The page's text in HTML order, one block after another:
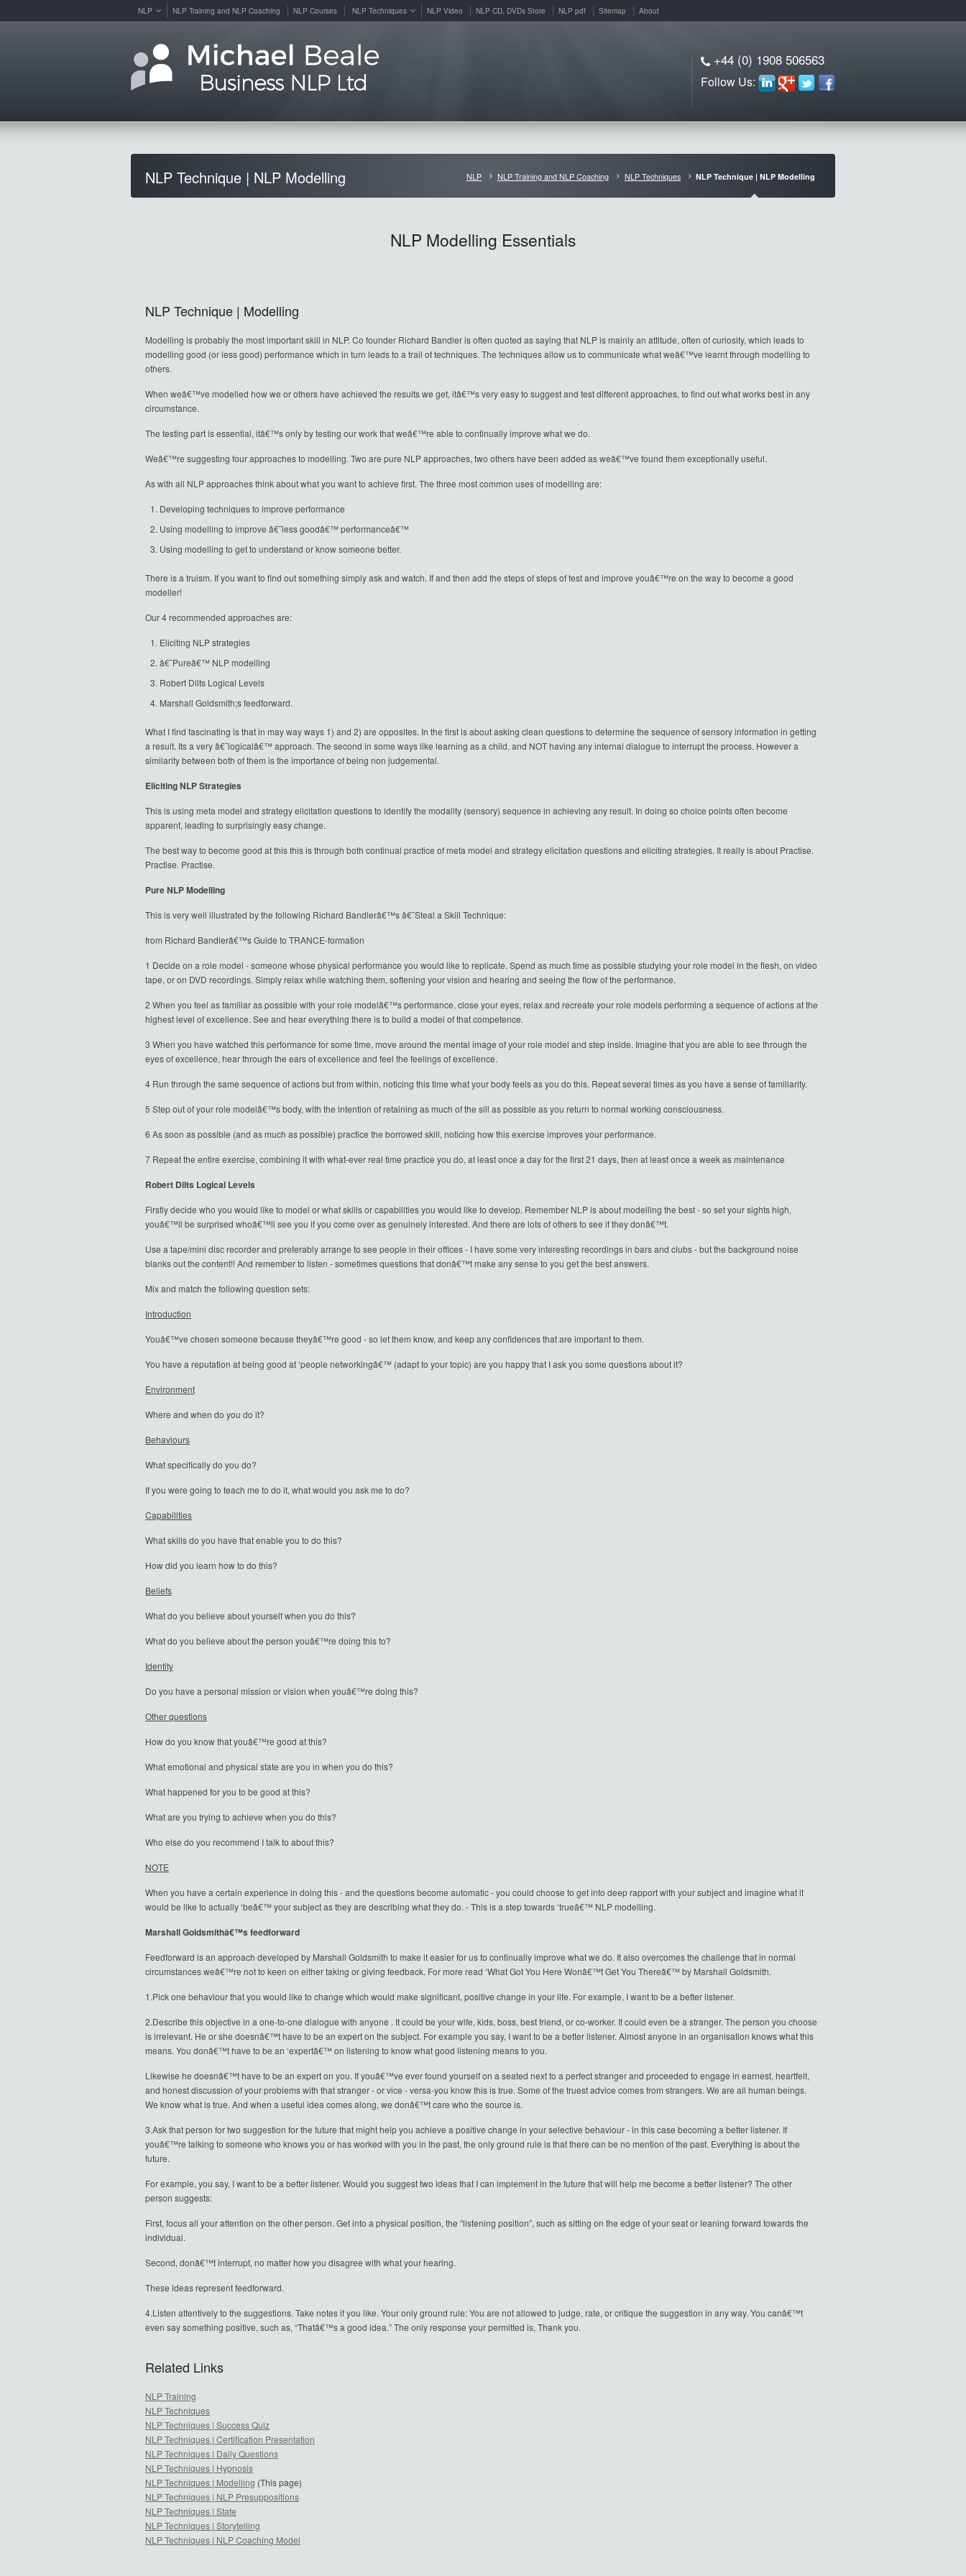
NLP NLP Training and NLP Coaching NLP Courses NLP Techniques NLP Video NLP CD, DVDs Store NLP pdf Sitemap About
+44 (0) 1908 506563
Follow Us:
NLP Technique | NLP Modelling NLP NLP Training and NLP Coaching NLP Techniques NLP Technique | NLP Modelling
NLP Modelling Essentials
NLP Technique | Modelling
Modelling is probably the most important skill in NLP. Co founder Richard Bandler is often quoted as saying that NLP is mainly an attitude, often of curiosity, which leads to
modelling good (or less good) performance which in turn leads to a trail of techniques. The techniques allow us to communicate what weâ€™ve learnt through modelling to
others.
When weâ€™ve modelled how we or others have achieved the results we get, itâ€™s very easy to suggest and test different approaches, to find out what works best in any
circumstance.
The testing part is essential, itâ€™s only by testing our work that weâ€™re able to continually improve what we do.
Weâ€™re suggesting four approaches to modelling. Two are pure NLP approaches, two others have been added as weâ€™ve found them exceptionally useful.
As with all NLP approaches think about what you want to achieve first. The three most common uses of modelling are:
Developing techniques to improve performance
Using modelling to improve â€˜less goodâ€™ performanceâ€™
Using modelling to get to understand or know someone better.
There is a truism. If you want to find out something simply ask and watch. If and then add the steps of steps of test and improve youâ€™re on the way to become a good
modeller!
Our 4 recommended approaches are:
Eliciting NLP strategies
â€˜Pureâ€™ NLP modelling
Robert Dilts Logical Levels
Marshall Goldsmith;s feedforward.
What I find fascinating is that in may way ways 1) and 2) are opposites. In the first is about asking clean questions to determine the sequence of sensory information in getting
a result. Its a very â€˜logicalâ€™ approach. The second in some ways like learning as a child, and NOT having any internal dialogue to interrupt the process. However a
similarity between both of them is the importance of being non judgemental.
Eliciting NLP Strategies
This is using meta model and strategy elicitation questions to identify the modality (sensory) sequence in achieving any result. In doing so choice points often become
apparent, leading to surprisingly easy change.
The best way to become good at this this is through both continual practice of meta model and strategy elicitation questions and eliciting strategies. It really is about Practise.
Practise. Practise.
Pure NLP Modelling
This is very well illustrated by the following Richard Bandlerâ€™s â€˜Steal a Skill Technique:
from Richard Bandlerâ€™s Guide to TRANCE-formation
1 Decide on a role model - someone whose physical performance you would like to replicate. Spend as much time as possible studying your role model in the flesh, on video
tape, or on DVD recordings. Simply relax while watching them, softening your vision and hearing and seeing the flow of the performance.
2 When you feel as familiar as possible with your role modelâ€™s performance, close your eyes, relax and recreate your role models performing a sequence of actions at the
highest level of excellence. See and hear everything there is to build a model of that competence.
3 When you have watched this performance for some time, move around the mental image of your role model and step inside. Imagine that you are able to see through the
eyes of excellence, hear through the ears of excellence and feel the feelings of excellence.
4 Run through the same sequence of actions but from within, noticing this time what your body feels as you do this. Repeat several times as you have a sense of familiarity.
5 Step out of your role modelâ€™s body, with the intention of retaining as much of the sill as possible as you return to normal working consciousness.
6 As soon as possible (and as much as possible) practice the borrowed skill, noticing how this exercise improves your performance.
7 Repeat the entire exercise, combining it with what-ever real time practice you do, at least once a day for the first 21 days, then at least once a week as maintenance
Robert Dilts Logical Levels
Firstly decide who you would like to model or what skills or capabilities you would like to develop. Remember NLP is about modelling the best - so set your sights high,
youâ€™ll be surprised whoâ€™ll see you if you come over as genuinely interested. And there are lots of others to see if they donâ€™t.
Use a tape/mini disc recorder and preferably arrange to see people in their offices - I have some very interesting recordings in bars and clubs - but the background noise
blanks out the content!! And remember to listen - sometimes questions that donâ€™t make any sense to you get the best answers.
Mix and match the following question sets:
Introduction
Youâ€™ve chosen someone because theyâ€™re good - so let them know, and keep any confidences that are important to them.
You have a reputation at being good at ‘people networkingâ€™ (adapt to your topic) are you happy that I ask you some questions about it?
Environment
Where and when do you do it?
Behaviours
What specifically do you do?
If you were going to teach me to do it, what would you ask me to do?
Capabilities
What skills do you have that enable you to do this?
How did you learn how to do this?
Beliefs
What do you believe about yourself when you do this?
What do you believe about the person youâ€™re doing this to?
Identity
Do you have a personal mission or vision when youâ€™re doing this?
Other questions
How do you know that youâ€™re good at this?
What emotional and physical state are you in when you do this?
What happened for you to be good at this?
What are you trying to achieve when you do this?
Who else do you recommend I talk to about this?
NOTE
When you have a certain experience in doing this - and the questions become automatic - you could choose to get into deep rapport with your subject and imagine what it
would be like to actually ‘beâ€™ your subject as they are describing what they do. - This is a step towards ‘trueâ€™ NLP modelling.
Marshall Goldsmithâ€™s feedforward
Feedforward is an approach developed by Marshall Goldsmith to make it easier for us to continually improve what we do. It also overcomes the challenge that in normal
circumstances weâ€™re not to keen on either taking or giving feedback. For more read ‘What Got You Here Wonâ€™t Get You Thereâ€™ by Marshall Goldsmith.
1.Pick one behaviour that you would like to change which would make significant, positive change in your life. For example, I want to be a better listener.
2.Describe this objective in a one-to-one dialogue with anyone . It could be your wife, kids, boss, best friend, or co-worker. It could even be a stranger. The person you choose
is irrelevant. He or she doesnâ€™t have to be an expert on the subject. For example you say, I want to be a better listener. Almost anyone in an organisation knows what this
means. You donâ€™t have to be an ‘expertâ€™ on listening to know what good listening means to you.
Likewise he doesnâ€™t have to be an expert on you. If youâ€™ve ever found yourself on a seated next to a perfect stranger and proceeded to engage in earnest, heartfelt,
and honest discussion of your problems with that stranger - or vice - versa-you know this is true. Some of the truest advice comes from strangers. We are all human beings.
We know what is true. And when a useful idea comes along, we donâ€™t care who the source is.
3.Ask that person for two suggestion for the future that might help you achieve a positive change in your selective behaviour - in this case becoming a better listener. If
youâ€™re talking to someone who knows you or has worked with you in the past, the only ground rule is that there can be no mention of the past. Everything is about the
future.
For example, you say, I want to be a better listener. Would you suggest two ideas that I can implement in the future that will help me become a better listener? The other
person suggests:
First, focus all your attention on the other person. Get into a physical position, the “listening position”, such as sitting on the edge of your seat or leaning forward towards the
individual.
Second, donâ€™t interrupt, no matter how you disagree with what your hearing.
These ideas represent feedforward.
4.Listen attentively to the suggestions. Take notes if you like. Your only ground rule: You are not allowed to judge, rate, or critique the suggestion in any way. You canâ€™t
even say something positive, such as, “Thatâ€™s a good idea.” The only response your permitted is, Thank you.
Related Links
NLP Training
NLP Techniques
NLP Techniques | Success Quiz
NLP Techniques | Certification Presentation
NLP Techniques | Daily Questions
NLP Techniques | Hypnosis
NLP Techniques | Modelling (This page)
NLP Techniques | NLP Presuppositions
NLP Techniques | State
NLP Techniques | Storytelling
NLP Techniques | NLP Coaching Model